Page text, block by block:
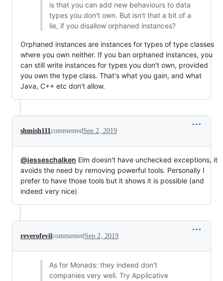
is that you can add new behaviours to data
types you don't own. But isn't that a bit of a
lie, if you disallow orphaned instances?
Orphaned instances are instances for types of type classes
where you own neither. If you ban orphaned instances, you
can still write instances for types you don't own, provided
you own the type class. That's what you gain, and what
Java, C++ etc don't allow.
shmish111commentedSep 2, 2019
@jesseschalken Elm doesn't have unchecked exceptions, it
avoids the need by removing powerful tools. Personally I
prefer to have those tools but it shows it is possible (and
indeed very nice)
reverofevilcommentedSep 2, 2019
As for Monads: they indeed don't
companies very well. Try Applicative